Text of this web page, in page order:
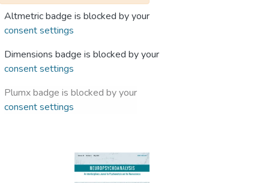
Altmetric badge is blocked by your
consent settings
Dimensions badge is blocked by your
consent settings
Plumx badge is blocked by your
consent settings